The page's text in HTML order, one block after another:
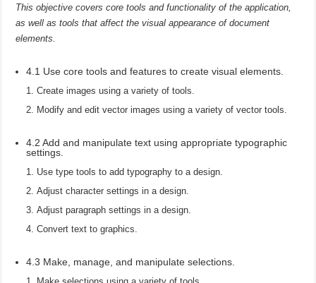
This objective covers core tools and functionality of the application,
as well as tools that affect the visual appearance of document
elements.
4.1 Use core tools and features to create visual elements.
Create images using a variety of tools.
Modify and edit vector images using a variety of vector tools.
4.2 Add and manipulate text using appropriate typographic
settings.
Use type tools to add typography to a design.
Adjust character settings in a design.
Adjust paragraph settings in a design.
Convert text to graphics.
4.3 Make, manage, and manipulate selections.